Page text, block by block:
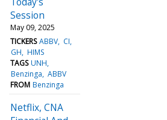
Session
May 09, 2025
TICKERS ABBV CI
GH HIMS
TAGS UNH
Benzinga ABBV
FROM Benzinga
Netflix, CNA